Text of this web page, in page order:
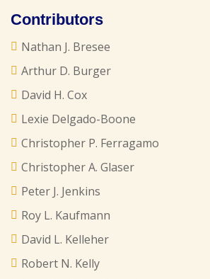
Contributors
Nathan J. Bresee
Arthur D. Burger
David H. Cox
Lexie Delgado-Boone
Christopher P. Ferragamo
Christopher A. Glaser
Peter J. Jenkins
Roy L. Kaufmann
David L. Kelleher
Robert N. Kelly